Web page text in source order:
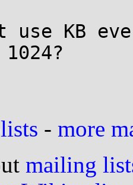
use KB
- more
mailing